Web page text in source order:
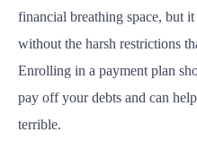
financial breathing space, but
without the harsh restrictions
Enrolling in a payment plan
pay off your debts and can
terrible.